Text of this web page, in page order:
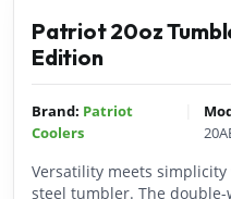
Patriot 20oz
Edition
Brand: Patriot
Coolers
Versatility meets
steel tumbler. The